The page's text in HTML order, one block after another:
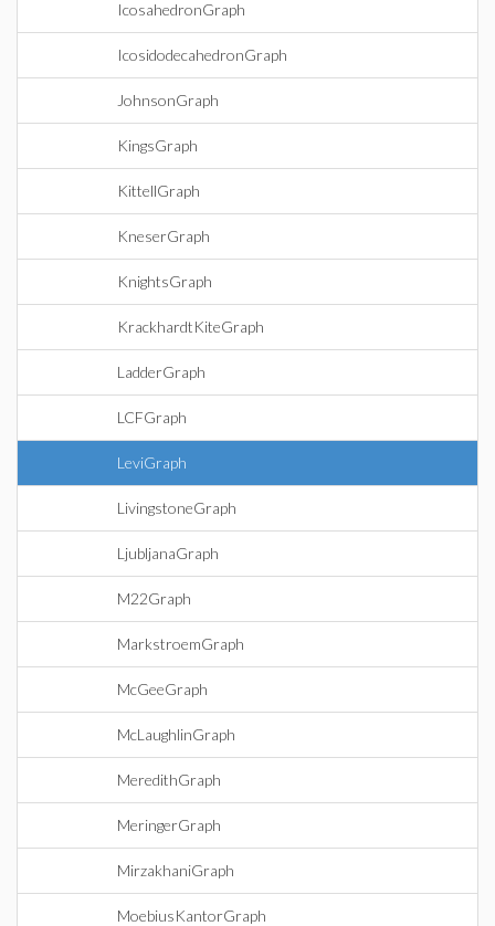
IcosahedronGraph
IcosidodecahedronGraph
JohnsonGraph
KingsGraph
KittellGraph
KneserGraph
KnightsGraph
KrackhardtKiteGraph
LadderGraph
LCFGraph
LeviGraph
LivingstoneGraph
LjubljanaGraph
M22Graph
MarkstroemGraph
McGeeGraph
McLaughlinGraph
MeredithGraph
MeringerGraph
MirzakhaniGraph
MoebiusKantorGraph